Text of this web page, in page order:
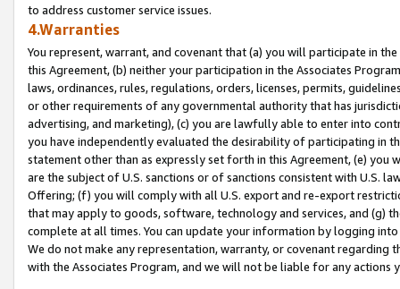
to address customer service issues.
4.Warranties
You represent, warrant, and covenant that (a) you will participate in
this Agreement, (b) neither your participation in the Associates
laws, ordinances, rules, regulations, orders, licenses, permits,
or other requirements of any governmental authority that has
advertising, and marketing), (c) you are lawfully able to enter into
you have independently evaluated the desirability of participating in
statement other than as expressly set forth in this Agreement, (e)
are the subject of U.S. sanctions or of sanctions consistent with U.S.
Offering; (f) you will comply with all U.S. export and re-export
that may apply to goods, software, technology and services, and (g)
complete at all times. You can update your information by logging
We do not make any representation, warranty, or covenant regarding
with the Associates Program, and we will not be liable for any actions